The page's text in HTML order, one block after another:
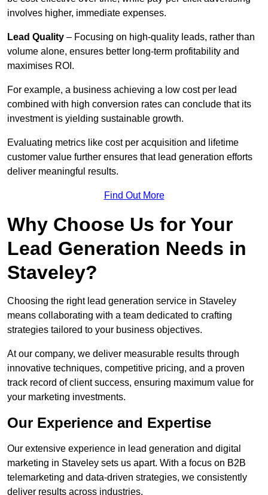
involves higher, immediate expenses.
Lead Quality – Focusing on high-quality leads, rather than
volume alone, ensures better long-term profitability and
maximises ROI.
For example, a business achieving a low cost per lead
combined with high conversion rates can conclude that its
investment is yielding sustainable growth.
Evaluating metrics like cost per acquisition and lifetime
customer value further ensures that lead generation efforts
deliver meaningful results.
Find Out More
Why Choose Us for Your
Lead Generation Needs in
Staveley?
Choosing the right lead generation service in Staveley
means collaborating with a team dedicated to crafting
strategies tailored to your business objectives.
At our company, we deliver measurable results through
innovative techniques, competitive pricing, and a proven
track record of client success, ensuring maximum value for
your marketing investments.
Our Experience and Expertise
Our extensive experience in lead generation and digital
marketing in Staveley sets us apart. With a focus on B2B
telemarketing and data-driven strategies, we consistently
deliver results across industries.